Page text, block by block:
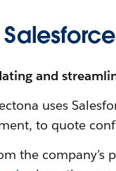
and
uses
to quote
the